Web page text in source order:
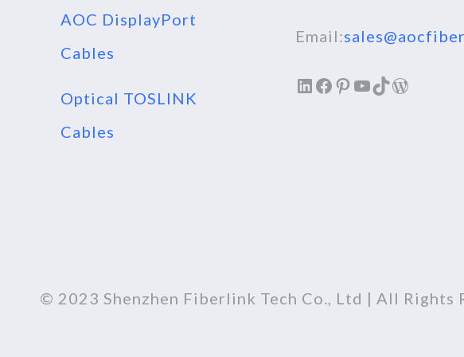
AOC DisplayPort
Cables
Optical TOSLINK
Cables
Email:
LinkedIn
Facebook
Pinterest
YouTube
TikTok
© 2023 Shenzhen Fiberlink Tech Co., Ltd | All Rights